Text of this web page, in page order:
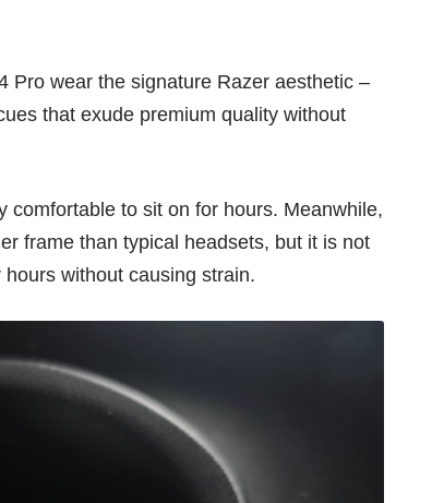
Pro wear the signature Razer aesthetic –
that exude premium quality without
comfortable to sit on for hours. Meanwhile,
frame than typical headsets, but it is not
without causing strain.